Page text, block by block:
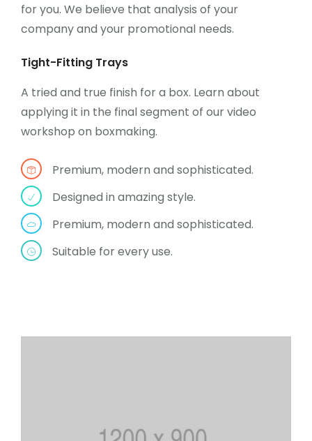
for you. We believe that analysis of your
company and your promotional needs.
Tight-Fitting Trays
A tried and true finish for a box. Learn about
applying it in the final segment of our video
workshop on boxmaking.
Premium, modern and sophisticated.
Designed in amazing style.
Premium, modern and sophisticated.
Suitable for every use.